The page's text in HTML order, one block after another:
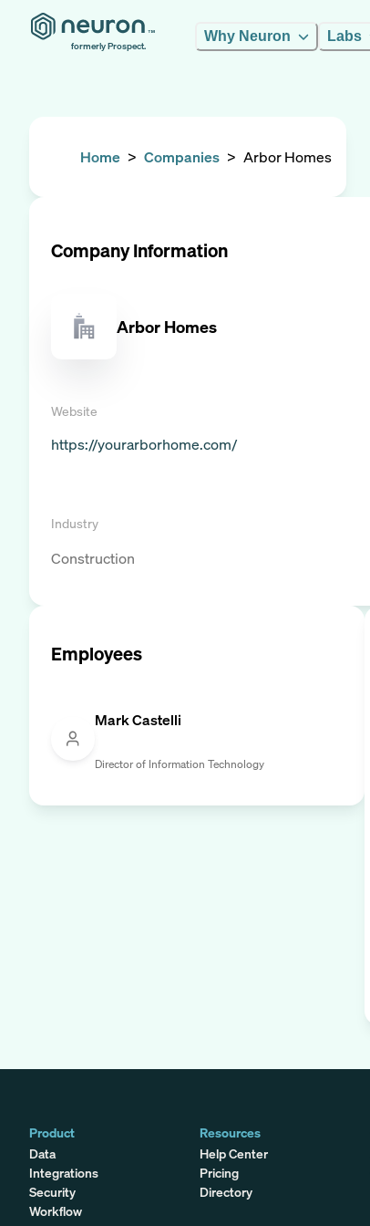
formerly Prospect.
Why Neuron Labs
Home > Companies > Arbor Homes
Company Information
Arbor Homes
Website
https://yourarborhome.com/
Industry
Construction
Employees
Mark Castelli
Director of Information Technology
Product
Data
Integrations
Security
Workflow
Resources
Help Center
Pricing
Directory